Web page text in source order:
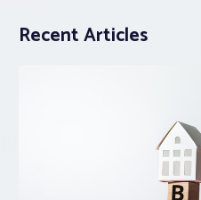
Recent Articles